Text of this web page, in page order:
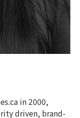
in 2000,
driven, brand-